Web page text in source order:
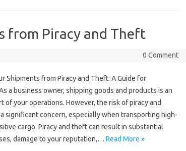
from Piracy and Theft
0 Comment
Shipments from Piracy and Theft: A Guide for
a business owner, shipping goods and products is an
of your operations. However, the risk of piracy and
significant concern, especially when transporting high-
cargo. Piracy and theft can result in substantial
damage to your reputation,… Read More »